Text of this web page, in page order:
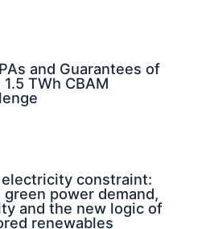
and Guarantees of
1.5 TWh CBAM
electricity constraint:
power demand,
and the new logic of
renewables